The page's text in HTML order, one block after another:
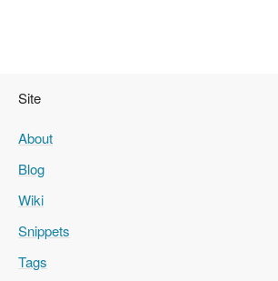
Site
About
Blog
Wiki
Snippets
Tags